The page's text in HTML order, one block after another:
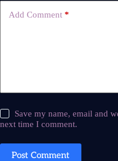
Add Comment *
Save my name, email and
next time I comment.
Post Comment